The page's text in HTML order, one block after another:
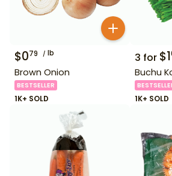
$079 lb
Brown Onion
BESTSELLER
1K+ SOLD
3 for $1
Buchu
1K+ SOLD